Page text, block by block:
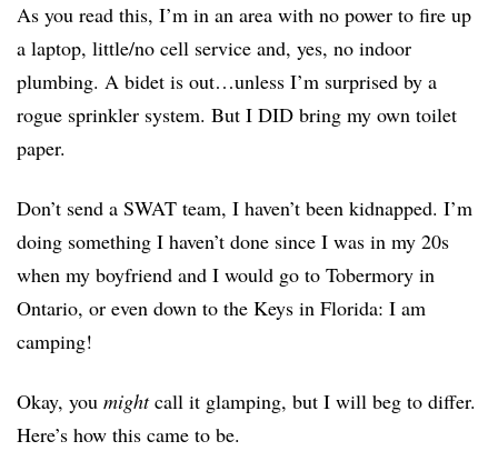
As you read this, I’m in an area with no power to fire up
a laptop, little/no cell service and, yes, no indoor
plumbing. A bidet is out…unless I’m surprised by a
rogue sprinkler system. But I DID bring my own toilet
paper.
Don’t send a SWAT team, I haven’t been kidnapped. I’m
doing something I haven’t done since I was in my 20s
when my boyfriend and I would go to Tobermory in
Ontario, or even down to the Keys in Florida: I am
camping!
Okay, you mightcall it glamping, but I will beg to differ.
Here’s how this came to be.